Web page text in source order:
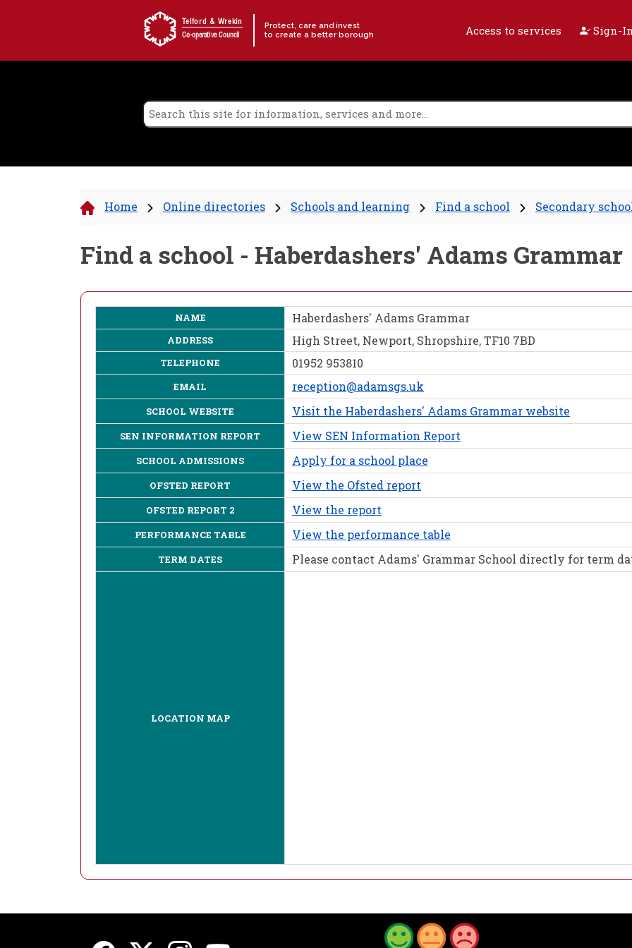
Telford & Wrekin
Co-operative Council
Protect, care and invest
to create a better borough
Access to services Sign-
Home Online directories Schools and learning Find a school Secondary
Find a school - Haberdashers' Adams Grammar
NAME Haberdashers' Adams Grammar
ADDRESS High Street, Newport, Shropshire, TF10 7BD
TELEPHONE 01952 953810
EMAIL reception@adamsgs.uk
SCHOOL WEBSITE Visit the Haberdashers' Adams Grammar website
SEN INFORMATION REPORT View SEN Information Report
SCHOOL ADMISSIONS Apply for a school place
OFSTED REPORT View the Ofsted report
OFSTED REPORT 2 View the report
PERFORMANCE TABLE View the performance table
TERM DATES Please contact Adams' Grammar School directly for term
LOCATION MAP